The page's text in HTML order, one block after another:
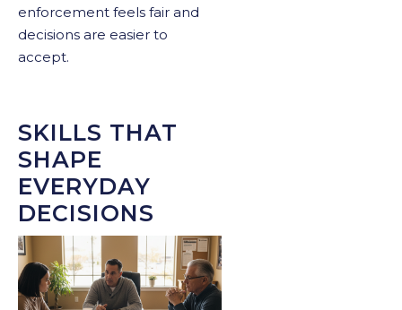
enforcement feels fair and
decisions are easier to
accept.
SKILLS THAT
SHAPE
EVERYDAY
DECISIONS